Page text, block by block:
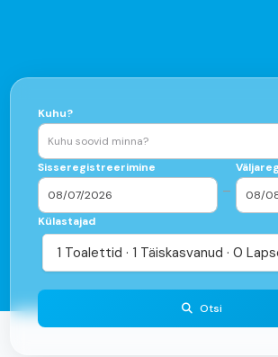
Kuhu?
Sisseregistreerimine
–
Külastajad
1 Toalettid · 1 Täiskasvanud · 0
Otsi